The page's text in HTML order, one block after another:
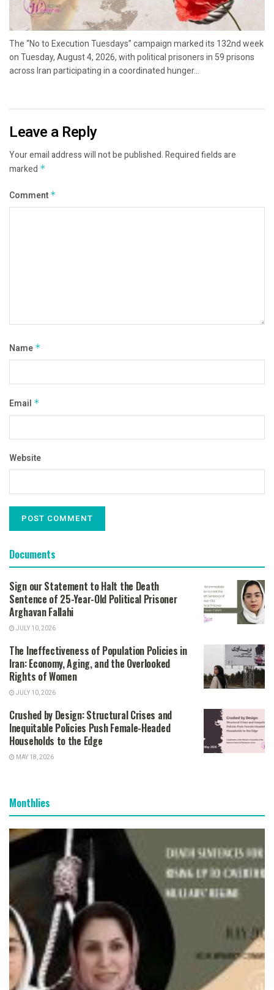
The “No to Execution Tuesdays” campaign marked its 132nd week
on Tuesday, August 4, 2026, with political prisoners in 59 prisons
across Iran participating in a coordinated hunger...
Leave a Reply
Your email address will not be published.Required fields are
marked *
Comment *
Name *
Email *
Website
Documents
Sign our Statement to Halt the Death
Sentence of 25-Year-Old Political Prisoner
Arghavan Fallahi
JULY 10, 2026
The Ineffectiveness of Population Policies in
Iran: Economy, Aging, and the Overlooked
Rights of Women
JULY 10, 2026
Crushed by Design: Structural Crises and
Inequitable Policies Push Female-Headed
Households to the Edge
MAY 18, 2026
Monthlies